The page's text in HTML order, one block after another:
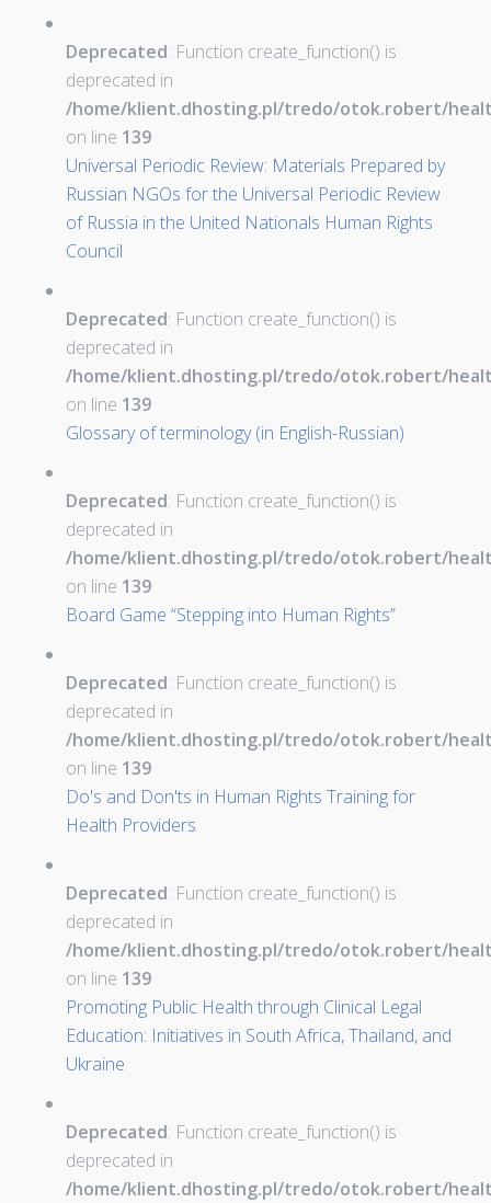
Deprecated: Function create_function() is
deprecated in
/home/klient.dhosting.pl/tredo/otok.robert/
on line 139
Universal Periodic Review: Materials Prepared by
Russian NGOs for the Universal Periodic Review
of Russia in the United Nationals Human Rights
Council
Deprecated: Function create_function() is
deprecated in
/home/klient.dhosting.pl/tredo/otok.robert/
on line 139
Glossary of terminology (in English-Russian)
Deprecated: Function create_function() is
deprecated in
/home/klient.dhosting.pl/tredo/otok.robert/
on line 139
Board Game “Stepping into Human Rights”
Deprecated: Function create_function() is
deprecated in
/home/klient.dhosting.pl/tredo/otok.robert/
on line 139
Do's and Don'ts in Human Rights Training for
Health Providers
Deprecated: Function create_function() is
deprecated in
/home/klient.dhosting.pl/tredo/otok.robert/
on line 139
Promoting Public Health through Clinical Legal
Education: Initiatives in South Africa, Thailand, and
Ukraine
Deprecated: Function create_function() is
deprecated in
/home/klient.dhosting.pl/tredo/otok.robert/